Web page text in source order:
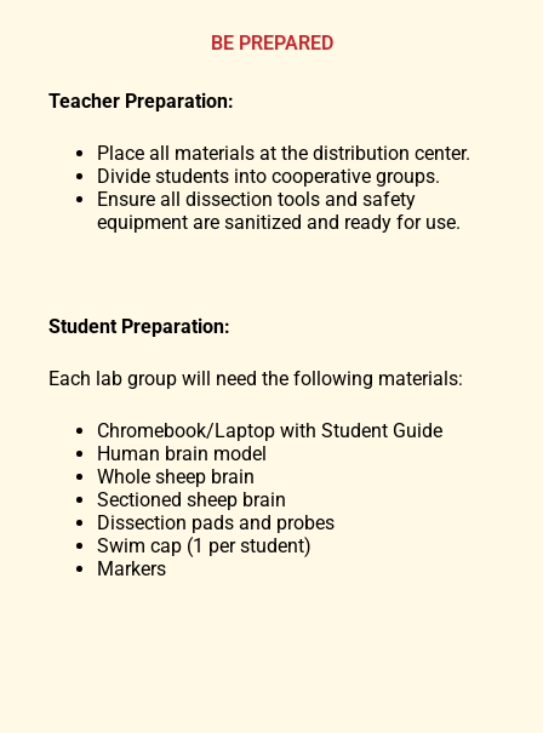
BE PREPARED
Teacher Preparation:
Place all materials at the distribution center.
Divide students into cooperative groups.
Ensure all dissection tools and safety
equipment are sanitized and ready for use.
Student Preparation:
Each lab group will need the following materials:
Chromebook/Laptop with Student Guide
Human brain model
Whole sheep brain
Sectioned sheep brain
Dissection pads and probes
Swim cap (1 per student)
Markers